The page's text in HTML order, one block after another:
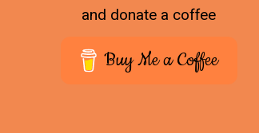
and donate a coffee
Buy Me a Coffee